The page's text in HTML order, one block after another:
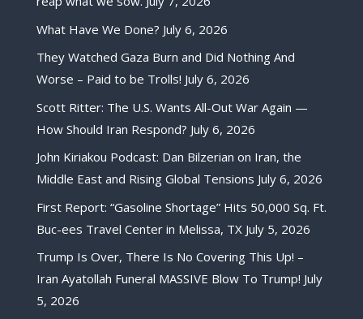
What Have We Done? July 6, 2026
They Watched Gaza Burn and Did Nothing And
Worse – Paid to be Trolls! July 6, 2026
Scott Ritter: The U.S. Wants All-Out War Again —
How Should Iran Respond? July 6, 2026
John Kiriakou Podcast: Dan Bilzerian on Iran, the
Middle East and Rising Global Tensions July 6, 2026
First Report: “Gasoline Shortage” Hits 50,000 Sq. Ft.
Buc-ees Travel Center in Melissa, TX July 5, 2026
Trump Is Over, There Is No Covering This Up! –
Iran Ayatollah Funeral MASSIVE Blow To Trump! July
5, 2026